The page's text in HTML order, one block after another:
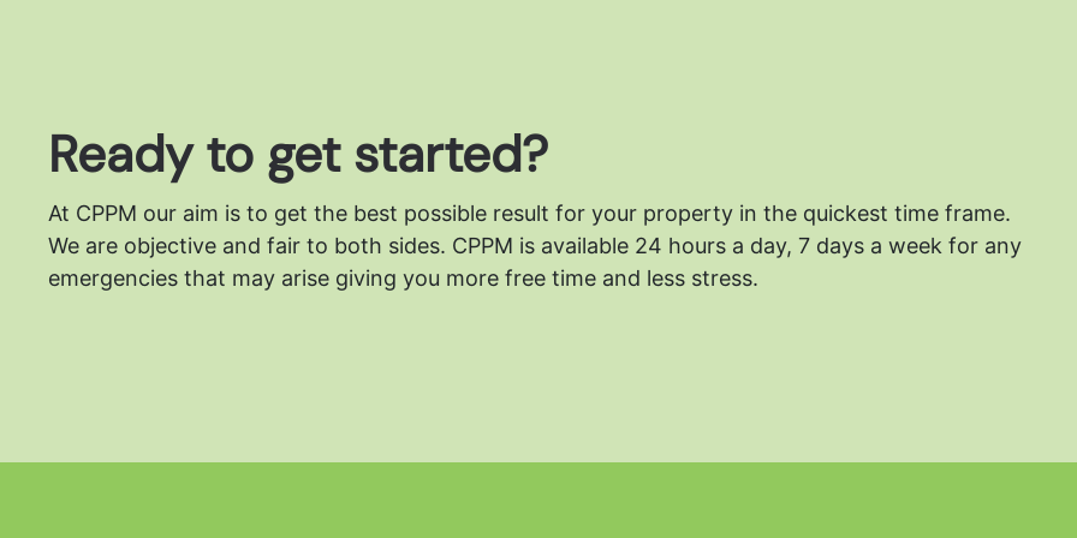
Ready to get started?
At CPPM our aim is to get the best possible result for your property in the quickest time frame.
We are objective and fair to both sides. CPPM is available 24 hours a day, 7 days a week for any
emergencies that may arise giving you more free time and less stress.